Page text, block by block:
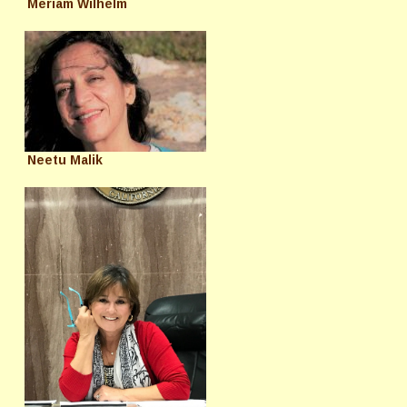
Meriam Wilhelm
Neetu Malik